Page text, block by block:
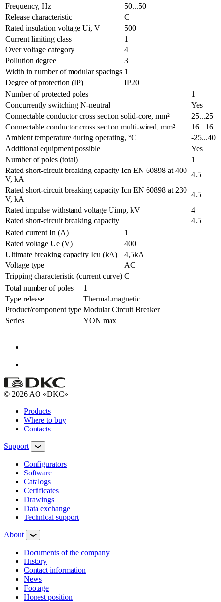
Frequency, Hz
50...50
Release characteristic
C
Rated insulation voltage Ui, V
500
Current limiting class
1
Over voltage category
4
Pollution degree
3
Width in number of modular spacings 1
Degree of protection (IP)
IP20
Number of protected poles
1
Concurrently switching N-neutral
Yes
Connectable conductor cross section solid-core, mm²
25...25
Connectable conductor cross section multi-wired, mm²
16...16
Ambient temperature during operating, °C
-25...40
Additional equipment possible
Yes
Number of poles (total)
1
Rated short-circuit breaking capacity Icn EN 60898 at 400
V, kA
4.5
Rated short-circuit breaking capacity Icn EN 60898 at 230
V, kA
4.5
Rated impulse withstand voltage Uimp, kV
4
Rated short-circuit breaking capacity
4.5
Rated current In (A)
1
Rated voltage Ue (V)
400
Ultimate breaking capacity Icu (kA)
4,5kA
Voltage type
AC
Tripping characteristic (current curve) C
Total number of poles
1
Type release
Thermal-magnetic
Product/component type Modular Circuit Breaker
Series
YON max
© 2026 AO «DKC»
Products
Where to buy
Contacts
Support
Configurators
Software
Сatalogs
Certificates
Drawings
Data exchange
Technical support
About
Documents of the company
History
Contact information
News
Footage
Honest position